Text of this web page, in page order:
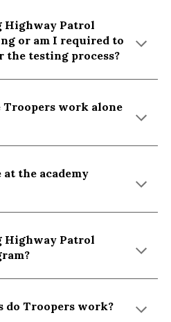
Highway Patrol
or am I required to
the testing process?
Troopers work alone
the academy
Highway Patrol
do Troopers work?